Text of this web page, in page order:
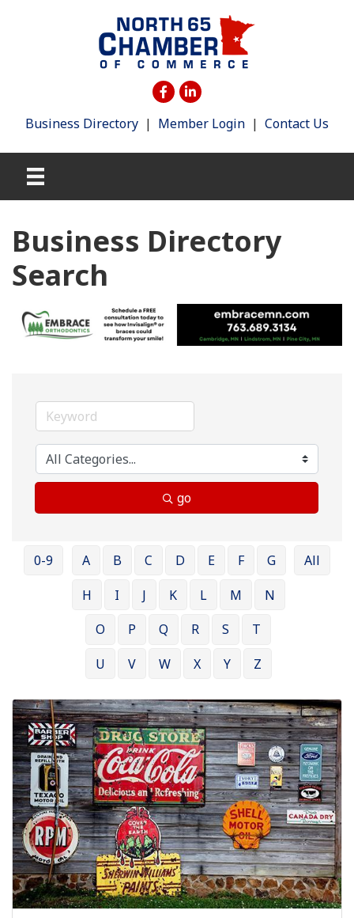
Business Directory | Member Login | Contact Us
Business Directory
Search
go
0-9 A B C D E F
G
H
I J K L M
N
O
P Q R S
T
U
V W X Y Z
All